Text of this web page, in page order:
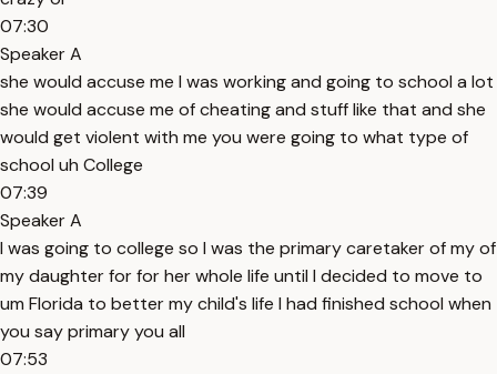
07:30
Speaker A
she would accuse me I was working and going to school a lot
she would accuse me of cheating and stuff like that and she
would get violent with me you were going to what type of
school uh College
07:39
Speaker A
I was going to college so I was the primary caretaker of my of
my daughter for for her whole life until I decided to move to
um Florida to better my child's life I had finished school when
you say primary you all
07:53